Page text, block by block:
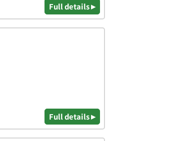
Full details ▸
Full details ▸